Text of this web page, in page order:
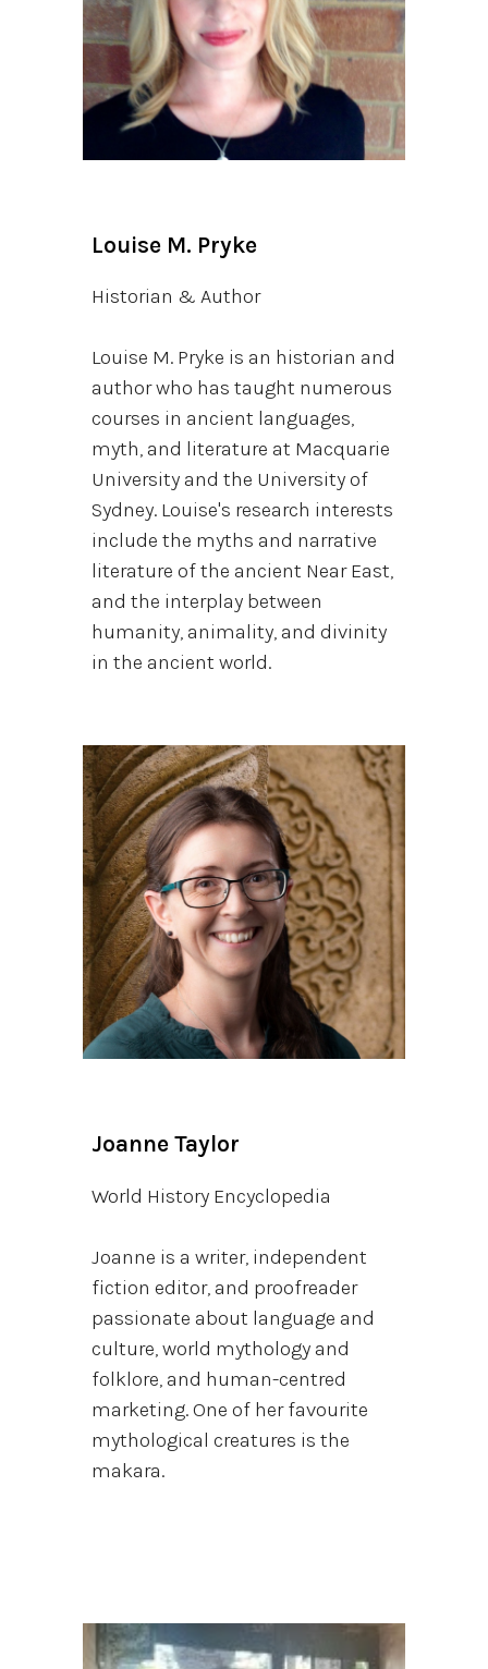
Louise M. Pryke
Historian & Author
Louise M. Pryke is an historian and
author who has taught numerous
courses in ancient languages,
myth, and literature at Macquarie
University and the University of
Sydney. Louise's research interests
include the myths and narrative
literature of the ancient Near East,
and the interplay between
humanity, animality, and divinity
in the ancient world.
Joanne Taylor
World History Encyclopedia
Joanne is a writer, independent
fiction editor, and proofreader
passionate about language and
culture, world mythology and
folklore, and human-centred
marketing. One of her favourite
mythological creatures is the
makara.